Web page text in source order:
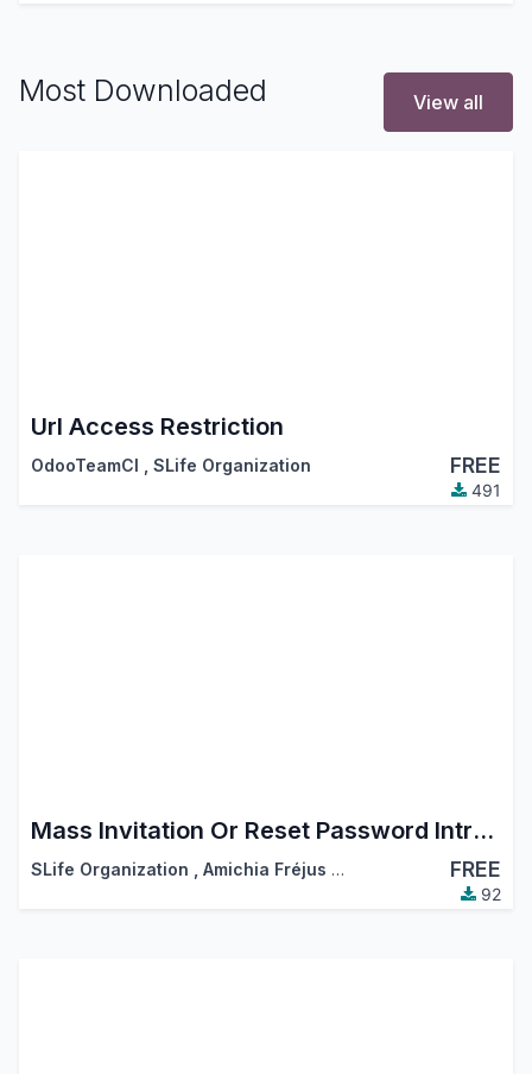
Most Downloaded View all
Url Access Restriction
OdooTeamCI SLife Organization FREE
491
Mass Invitation Or Reset Password Intruction
SLife Organization Amichia Fréjus Arnaud AKA FREE
92